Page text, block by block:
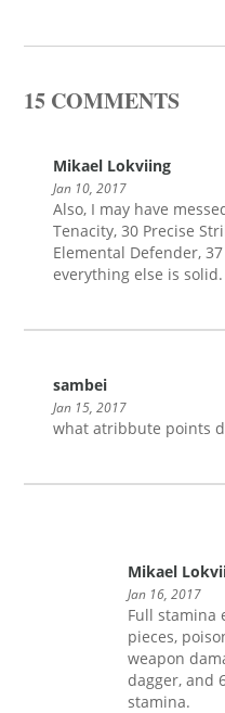
15 COMMENTS
Mikael Lokviing
Jan 10, 2017
Also, I may have
Tenacity, 30 Precise
Elemental Defender,
everything else is solid.
sambei
Jan 15, 2017
what atribbute points
Mikael
Jan 16, 2017
Full stamina
pieces,
weapon
dagger, and
stamina.